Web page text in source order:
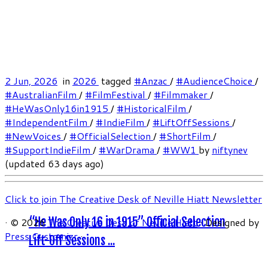
“He Was Only 16 in 1915” Official Selection
Lift-Off Sessions ...
2 Jun, 2026 in 2026 tagged #Anzac / #AudienceChoice /
#AustralianFilm / #FilmFestival / #Filmmaker/
#HeWasOnly16in1915 / #HistoricalFilm /
#IndependentFilm / #IndieFilm / #LiftOffSessions /
#NewVoices / #OfficialSelection / #ShortFilm /
#SupportIndieFilm / #WarDrama / #WW1 by niftynev
(updated 63 days ago)
Click to join The Creative Desk of Neville Hiatt Newsletter
· © 2026 The Creative Desk of Neville Hiatt·Designed by
Press Customizr·